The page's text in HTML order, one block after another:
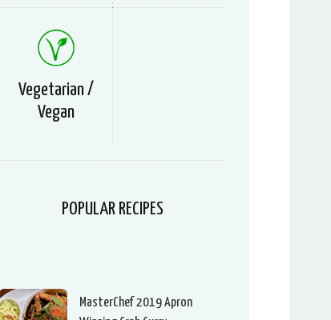
Vegetarian /
Vegan
POPULAR RECIPES
MasterChef 2019 Apron